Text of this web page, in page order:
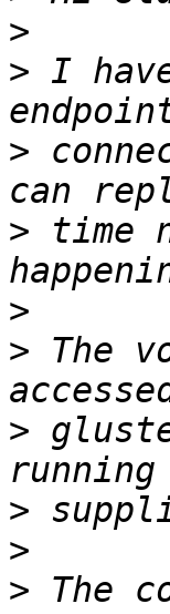
>
> I
>
> time
>
> The
>
>
>
> The